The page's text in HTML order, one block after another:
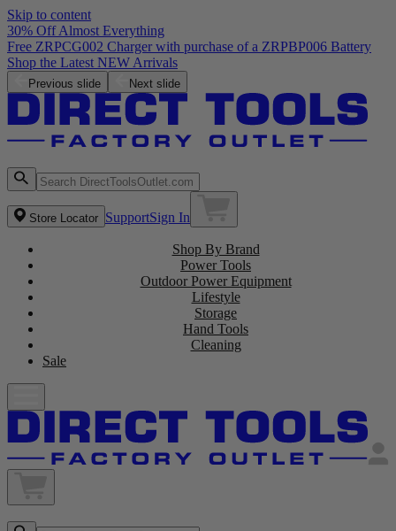
Skip to content
30% Off Almost Everything
Free ZRPCG002 Charger with purchase of a ZRPBP006 Battery
Shop the Latest NEW Arrivals
Previous slide Next slide
Store Locator SupportSign In
Shop By Brand
Power Tools
Outdoor Power Equipment
Lifestyle
Storage
Hand Tools
Cleaning
Sale